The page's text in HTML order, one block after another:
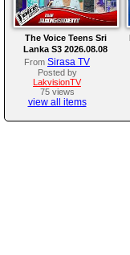
The Voice Teens Sri
Lanka S3 2026.08.08
From Sirasa TV
Posted by
LakvisionTV
75 views
view all items